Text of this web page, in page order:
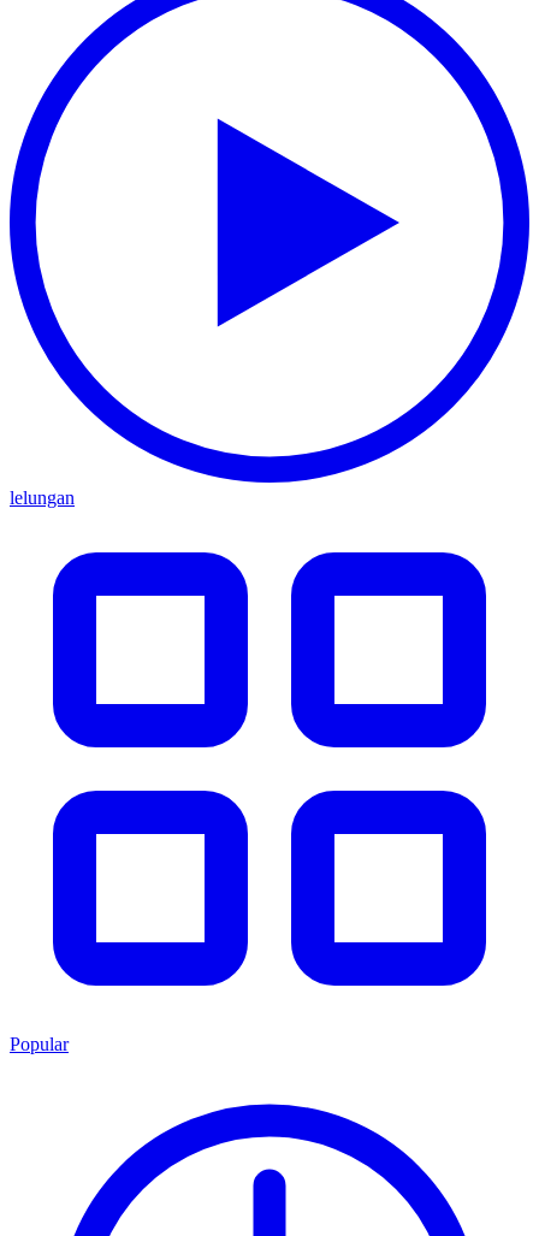
lelungan
Popular